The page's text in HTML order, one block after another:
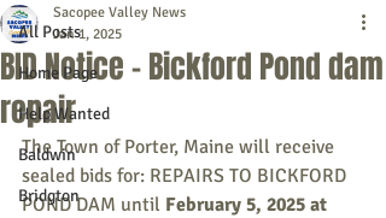
All Posts
Home Page
Help Wanted
Baldwin
Bridgton
BID Notice - Bickford Pond dam
repair
Sacopee Valley News
Jan 1, 2025
The Town of Porter, Maine will receive
sealed bids for: REPAIRS TO BICKFORD
POND DAM until February 5, 2025 at